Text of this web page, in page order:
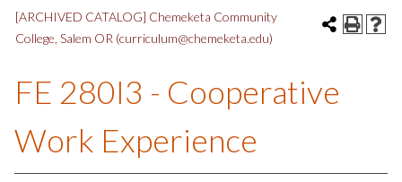
[ARCHIVED CATALOG] Chemeketa Community
College, Salem OR (curriculum@chemeketa.edu)
FE 280I3 - Cooperative
Work Experience